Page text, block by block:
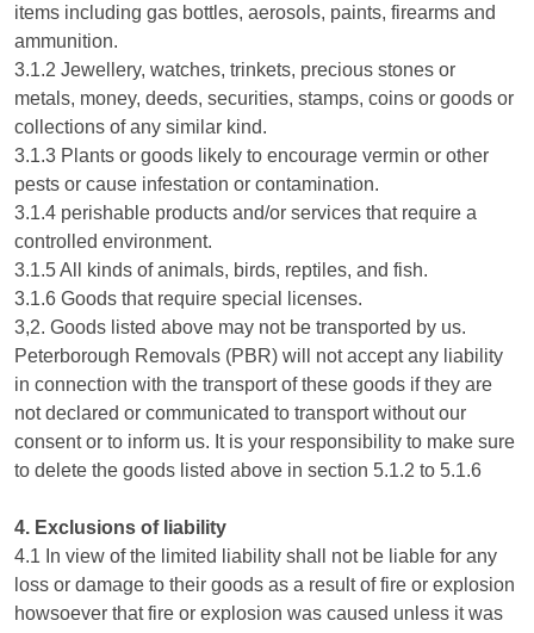
items including gas bottles, aerosols, paints, firearms and
ammunition.
3.1.2 Jewellery, watches, trinkets, precious stones or
metals, money, deeds, securities, stamps, coins or goods or
collections of any similar kind.
3.1.3 Plants or goods likely to encourage vermin or other
pests or cause infestation or contamination.
3.1.4 perishable products and/or services that require a
controlled environment.
3.1.5 All kinds of animals, birds, reptiles, and fish.
3.1.6 Goods that require special licenses.
3,2. Goods listed above may not be transported by us.
Peterborough Removals (PBR) will not accept any liability
in connection with the transport of these goods if they are
not declared or communicated to transport without our
consent or to inform us. It is your responsibility to make sure
to delete the goods listed above in section 5.1.2 to 5.1.6
4. Exclusions of liability
4.1 In view of the limited liability shall not be liable for any
loss or damage to their goods as a result of fire or explosion
howsoever that fire or explosion was caused unless it was